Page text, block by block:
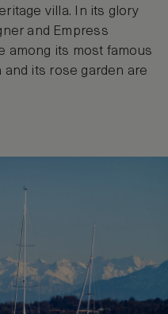
villa. In its glory
and Empress
among its most famous
and its rose garden are